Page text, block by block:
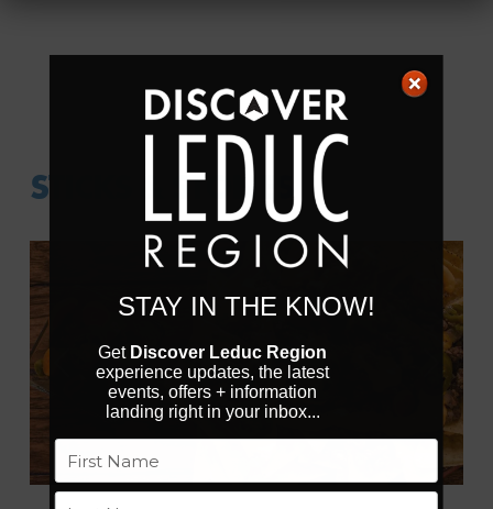
STICKS & STONES
Previous Next
STAY IN THE KNOW!
Get Discover Leduc Region
experience updates, the latest
events, offers + information
landing right in your inbox...
First